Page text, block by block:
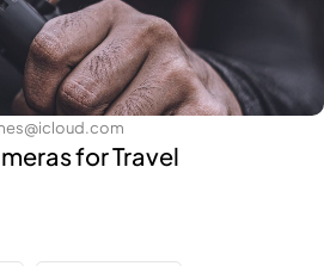
for Travel